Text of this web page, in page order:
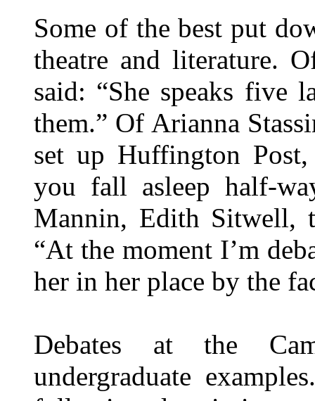
Some of the best put
theatre and literature.
said: “She speaks five
them.” Of Arianna
set up Huffington
you fall asleep half-
Mannin, Edith Sitwell,
“At the moment I’m
her in her place by the
Debates at the
undergraduate